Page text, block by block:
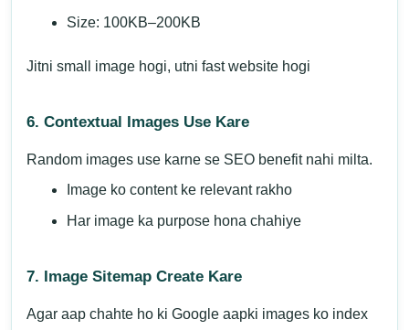
Size: 100KB–200KB
Jitni small image hogi, utni fast website hogi
6. Contextual Images Use Kare
Random images use karne se SEO benefit nahi milta.
Image ko content ke relevant rakho
Har image ka purpose hona chahiye
7. Image Sitemap Create Kare
Agar aap chahte ho ki Google aapki images ko index